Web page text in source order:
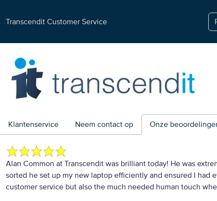
Transcendit Customer Service
Klantenservice Neem contact op Onze
Alan Common at Transcendit was brilliant today! He was
sorted he set up my new laptop efficiently and ensured I
customer service but also the much needed human touch